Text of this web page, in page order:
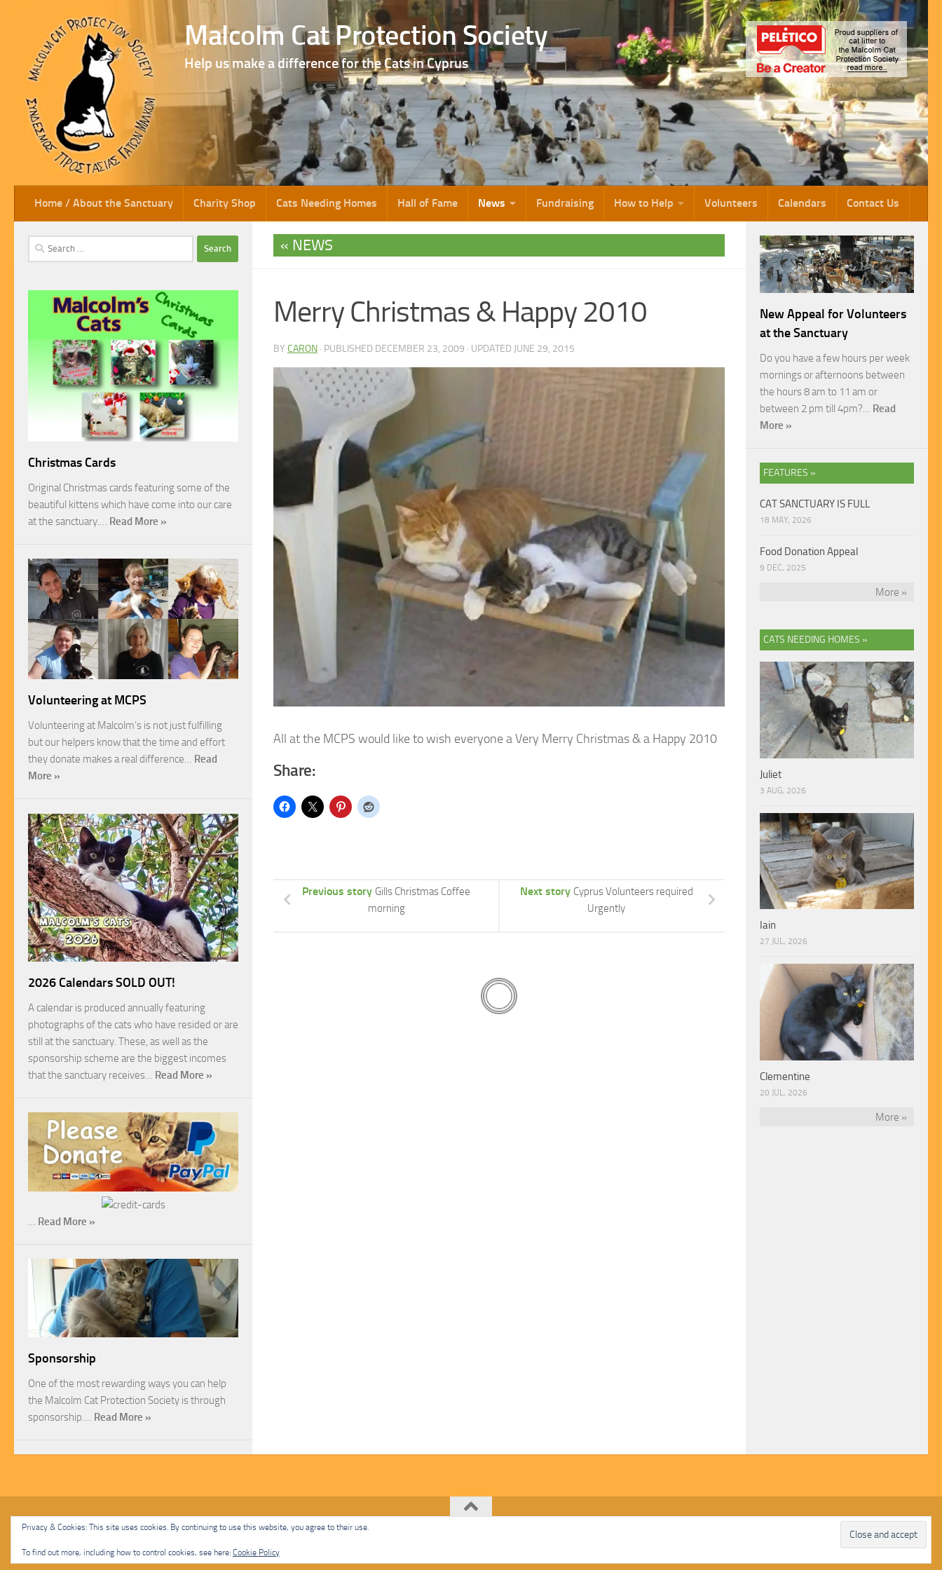
Skip to content Malcolm Cat Protection Society
Help us make a difference for the Cats in Cyprus
Home / About the Sanctuary Charity Shop Cats Needing Homes Hall of Fame News Fundraising How to Help Volunteers Calendars Contact Us
NEWS
Merry Christmas & Happy 2010
BY CARON · PUBLISHED DECEMBER 23, 2009 · UPDATED JUNE 29, 2015
All at the MCPS would like to wish everyone a Very Merry Christmas & a Happy 2010
Share:
Next story Cyprus Volunteers required
Urgently
Previous story Gills Christmas Coffee
morning
Search
for:
Christmas Cards
Original Christmas cards featuring some of the
beautiful kittens which have come into our care
at the sanctuary.… Read More »
Volunteering at MCPS
Volunteering at Malcolm’s is not just fulfilling
but our helpers know that the time and effort
they donate makes a real difference… Read
More »
2026 Calendars SOLD OUT!
A calendar is produced annually featuring
photographs of the cats who have resided or are
still at the sanctuary. These, as well as the
sponsorship scheme are the biggest incomes
that the sanctuary receives… Read More »
… Read More »
Sponsorship
One of the most rewarding ways you can help
the Malcolm Cat Protection Society is through
sponsorship.… Read More »
New Appeal for Volunteers
at the Sanctuary
Do you have a few hours per week
mornings or afternoons between
the hours 8 am to 11 am or
between 2 pm till 4pm?… Read
More »
FEATURES »
CAT SANCTUARY IS FULL
18 MAY, 2026
Food Donation Appeal
9 DEC, 2025
More »
CATS NEEDING HOMES »
Juliet
3 AUG, 2026
Iain
27 JUL, 2026
Clementine
20 JUL, 2026
More »
Malcolm Cat Protection Society © 2020. All Rights Reserved.
Privacy & Cookies: This site uses cookies. By continuing to use this website, you agree to their use.
To find out more, including how to control cookies, see here: Cookie Policy